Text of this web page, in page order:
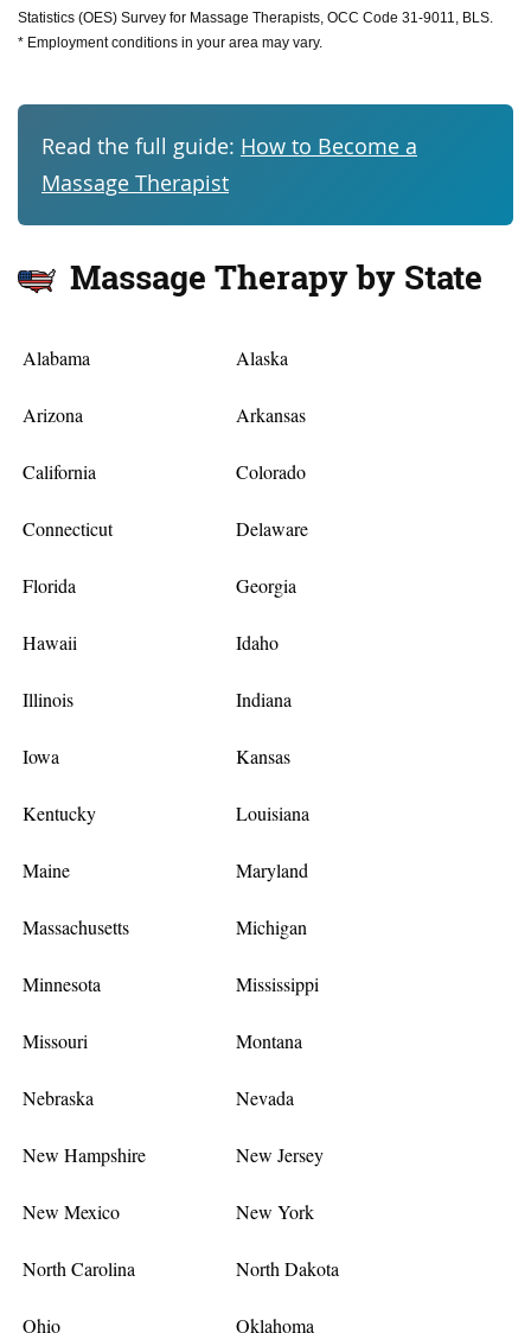
Statistics (OES) Survey for Massage Therapists, OCC Code 31-9011, BLS.
* Employment conditions in your area may vary.
Read the full guide: How to Become a
Massage Therapist
Massage Therapy by State
Alabama Alaska
Arizona Arkansas
California Colorado
Connecticut Delaware
Florida Georgia
Hawaii Idaho
Illinois Indiana
Iowa Kansas
Kentucky Louisiana
Maine Maryland
Massachusetts Michigan
Minnesota Mississippi
Missouri Montana
Nebraska Nevada
New Hampshire New Jersey
New Mexico New York
North Carolina North Dakota
Ohio Oklahoma